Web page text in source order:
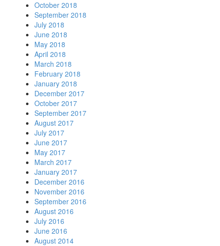
October 2018
September 2018
July 2018
June 2018
May 2018
April 2018
March 2018
February 2018
January 2018
December 2017
October 2017
September 2017
August 2017
July 2017
June 2017
May 2017
March 2017
January 2017
December 2016
November 2016
September 2016
August 2016
July 2016
June 2016
August 2014